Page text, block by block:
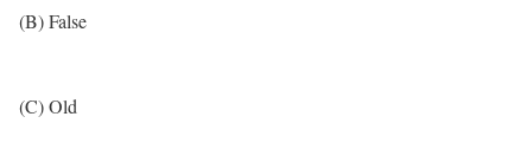
(B) False
(C) Old